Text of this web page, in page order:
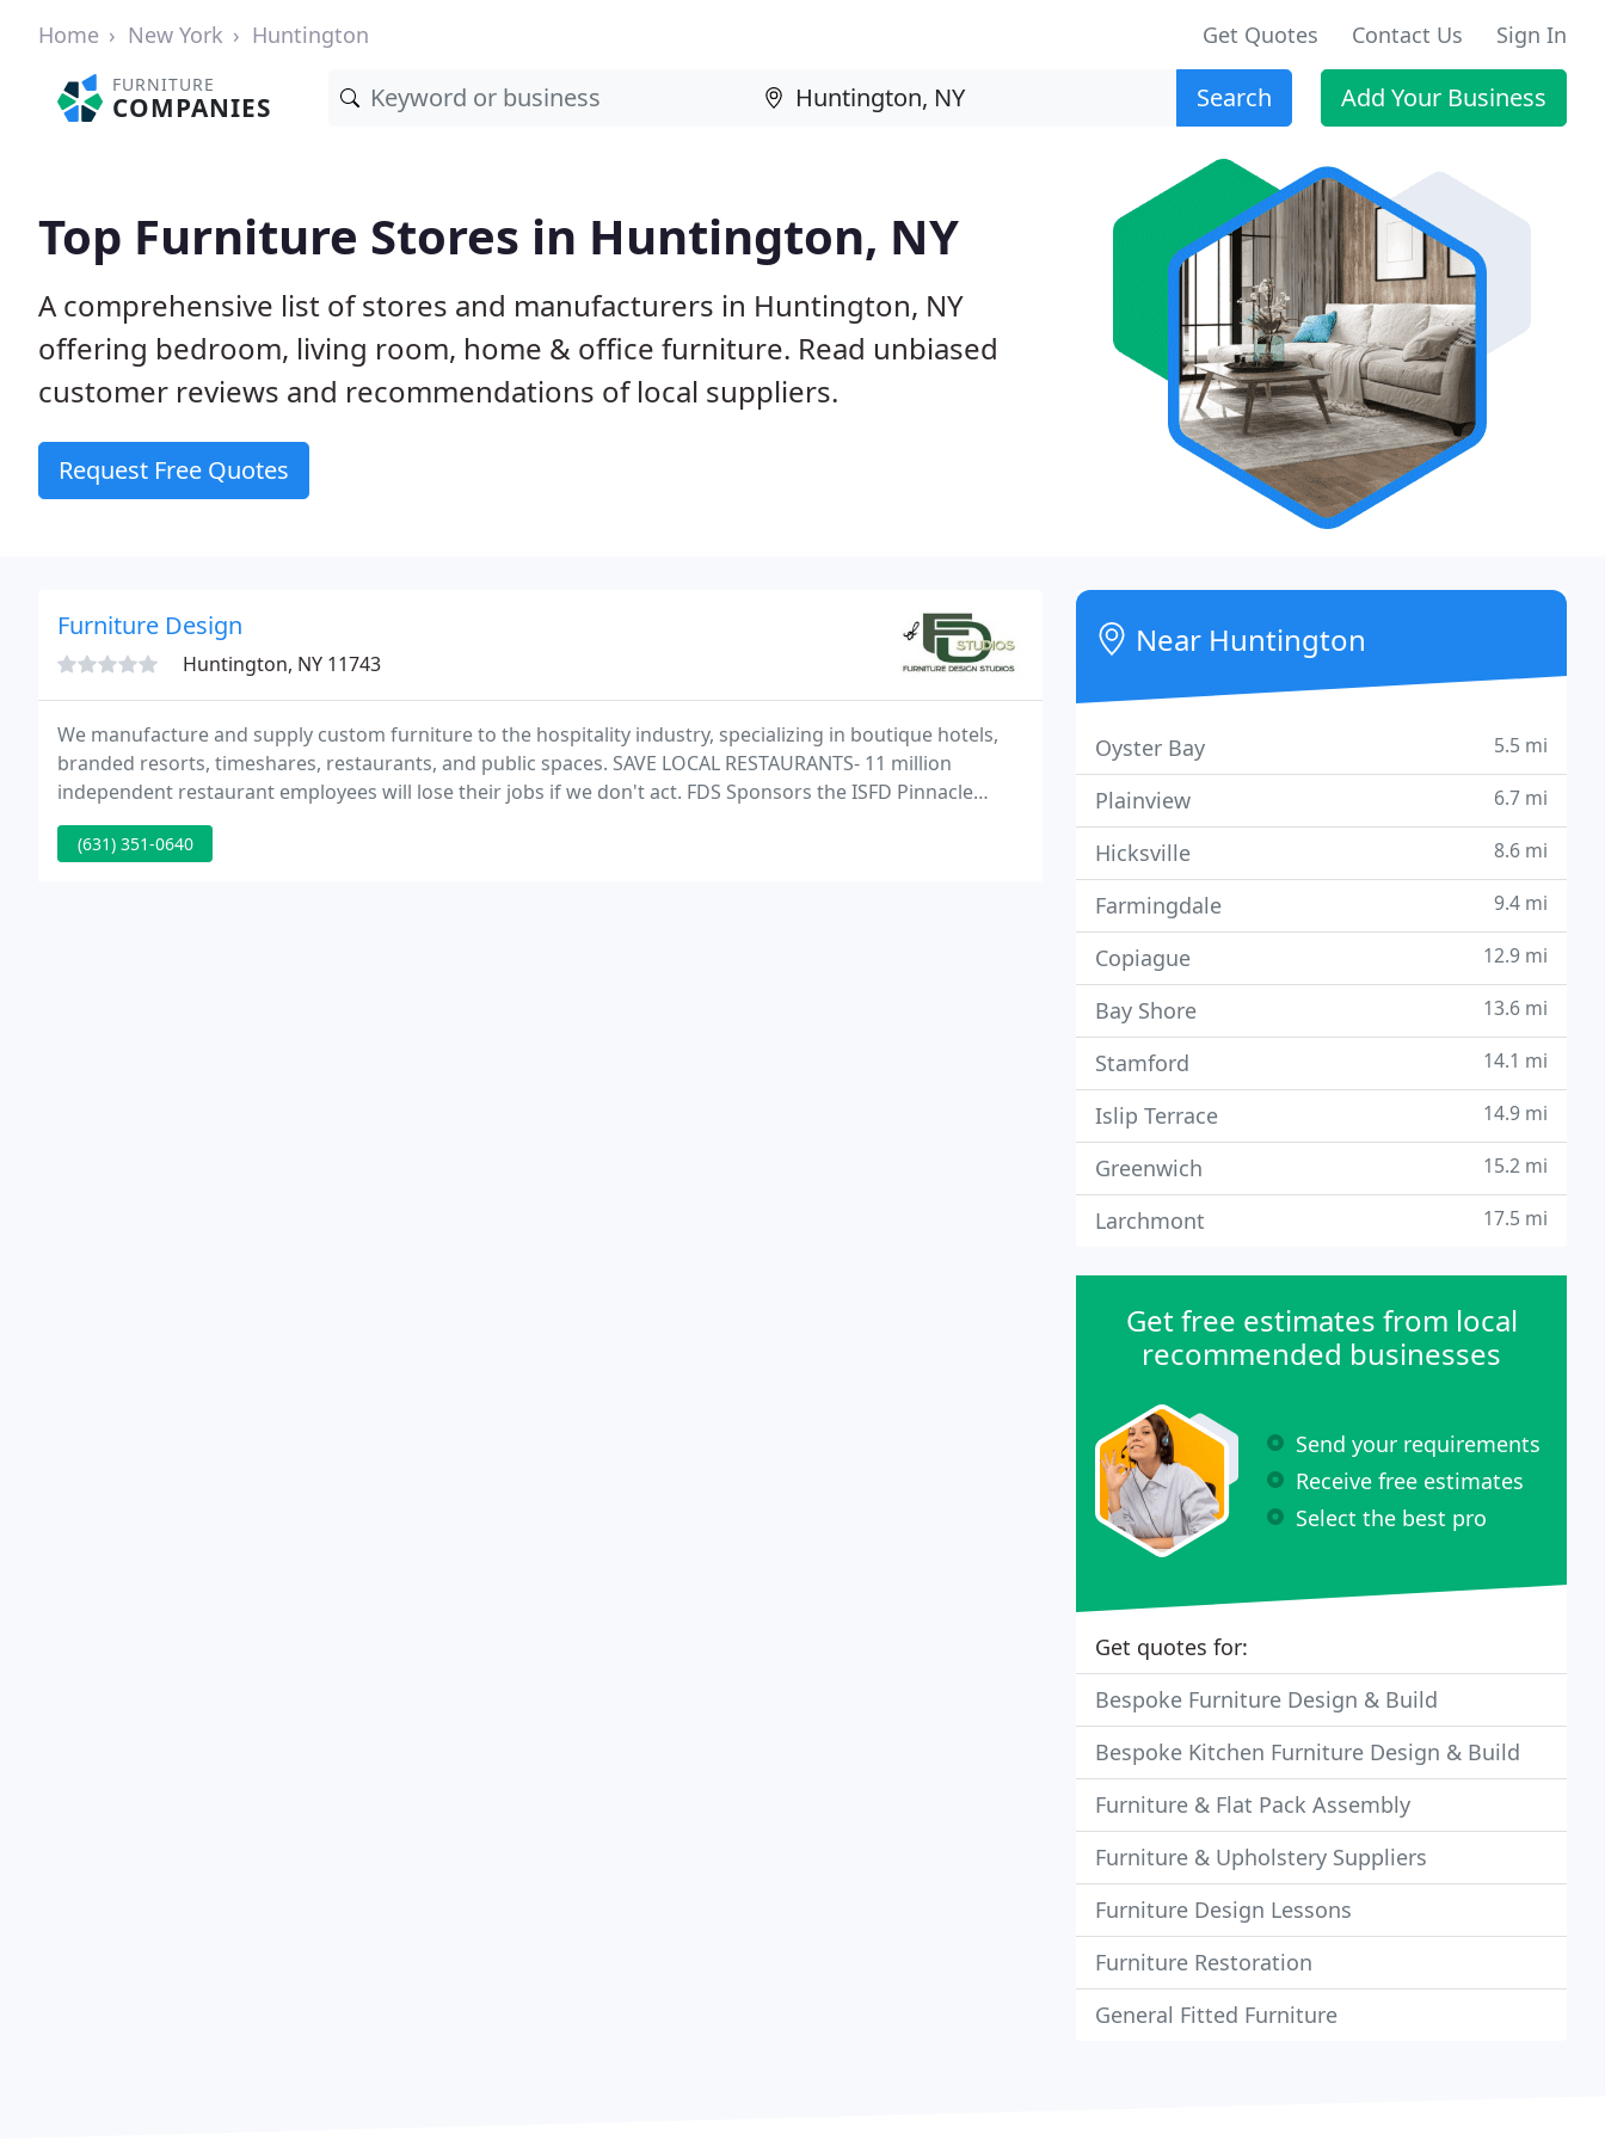
Home New York Huntington Get Quotes Contact Us Sign In
FURNITURE
COMPANIES Search Add Your Business
Top Furniture Stores in Huntington, NY
A comprehensive list of stores and manufacturers in Huntington, NY
offering bedroom, living room, home & office furniture. Read unbiased
customer reviews and recommendations of local suppliers.
Request Free Quotes
Furniture Design
Huntington, NY 11743
We manufacture and supply custom furniture to the hospitality industry, specializing in boutique hotels,
branded resorts, timeshares, restaurants, and public spaces. SAVE LOCAL RESTAURANTS- 11 million
independent restaurant employees will lose their jobs if we don't act. FDS Sponsors the ISFD Pinnacle
Awards 2019 - Charles Monaco Jr. + Pinnacle Award Winner, Abby Lane.
(631) 351-0640
Near Huntington
Oyster Bay 5.5 mi
Plainview 6.7 mi
Hicksville 8.6 mi
Farmingdale 9.4 mi
Copiague 12.9 mi
Bay Shore 13.6 mi
Stamford 14.1 mi
Islip Terrace 14.9 mi
Greenwich 15.2 mi
Larchmont 17.5 mi
Get free estimates from local
recommended businesses
Send your requirements
Receive free estimates
Select the best pro
Get quotes for:
Bespoke Furniture Design & Build
Bespoke Kitchen Furniture Design & Build
Furniture & Flat Pack Assembly
Furniture & Upholstery Suppliers
Furniture Design Lessons
Furniture Restoration
General Fitted Furniture